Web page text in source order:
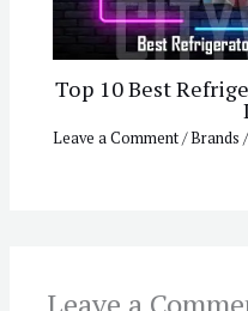
Top 10 Best
Leave a Comment/Brands